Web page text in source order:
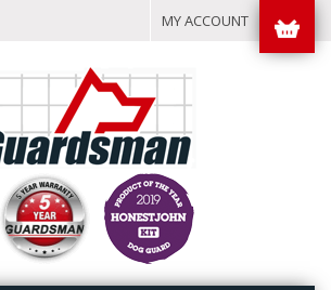
MY ACCOUNT